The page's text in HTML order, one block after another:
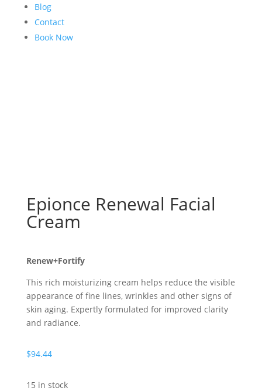
Blog
Contact
Book Now
Epionce Renewal Facial
Cream
Renew+Fortify
This rich moisturizing cream helps reduce the visible
appearance of fine lines, wrinkles and other signs of
skin aging. Expertly formulated for improved clarity
and radiance.
$94.44
15 in stock